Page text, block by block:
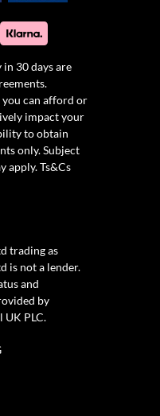
in 30 days are
can afford or
impact your
to obtain
only. Subject
apply.Ts&Cs
trading as
is not a lender.
and
by
PLC.